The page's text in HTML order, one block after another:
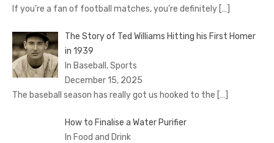
If you’re a fan of football matches, you’re definitely […]
The Story of Ted Williams Hitting his First Homer
in 1939
In Baseball, Sports
December 15, 2025
The baseball season has really got us hooked to the […]
How to Finalise a Water Purifier
In Food and Drink